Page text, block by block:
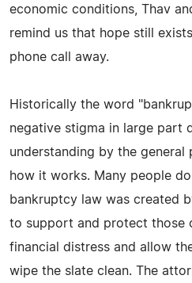
economic conditions, Thav
remind us that hope still
phone call away.
Historically the word
negative stigma in large part
understanding by the general
how it works. Many people
bankruptcy law was created
to support and protect those
financial distress and allow
wipe the slate clean. The